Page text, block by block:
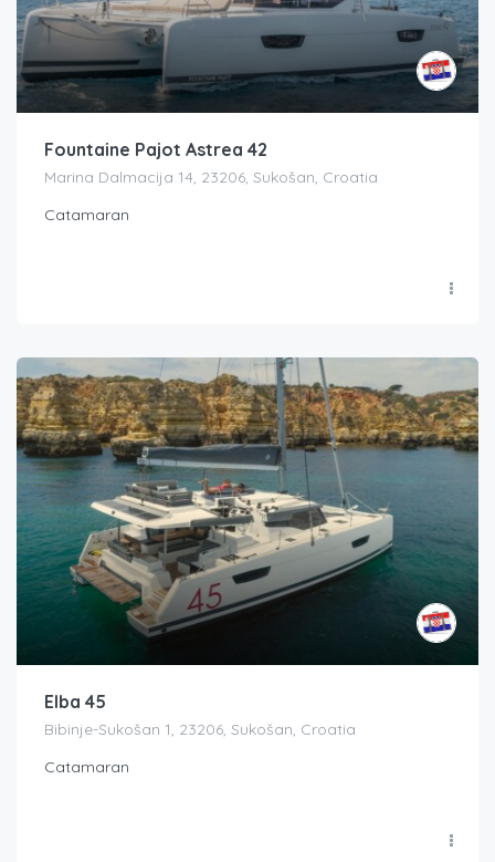
Fountaine Pajot Astrea 42
Marina Dalmacija 14, 23206, Sukošan, Croatia
Catamaran
Elba 45
Bibinje-Sukošan 1, 23206, Sukošan, Croatia
Catamaran